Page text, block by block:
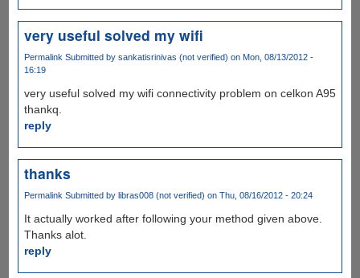
very useful solved my wifi
Permalink Submitted by sankatisrinivas (not verified) on Mon, 08/13/2012 -
16:19
very useful solved my wifi connectivity problem on celkon A95
thankq.
reply
thanks
Permalink Submitted by libras008 (not verified) on Thu, 08/16/2012 - 20:24
It actually worked after following your method given above.
Thanks alot.
reply